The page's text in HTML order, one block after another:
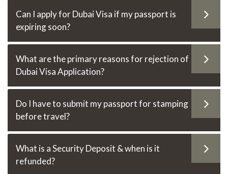
Can I apply for Dubai Visa if my passport is
expiring soon?
What are the primary reasons for rejection of
Dubai Visa Application?
Do I have to submit my passport for stamping
before travel?
What is a Security Deposit & when is it
refunded?